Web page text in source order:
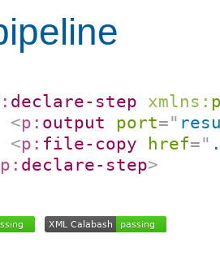
declare-step xmlns:
<p: output port="
<p: file-copy href="
p: declare-step>